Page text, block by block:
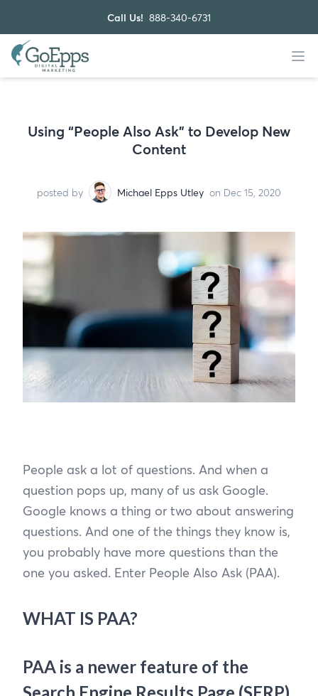
Call Us! 888-340-6731
Using “People Also Ask” to Develop New
Content
posted by Michael Epps Utley on Dec 15, 2020
People ask a lot of questions. And when a
question pops up, many of us ask Google.
Google knows a thing or two about answering
questions. And one of the things they know is,
you probably have more questions than the
one you asked. Enter People Also Ask (PAA).
WHAT IS PAA?
PAA is a newer feature of the